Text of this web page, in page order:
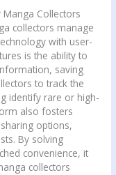
Collectors
collectors manage
with user-
is the ability to
saving
to track the
identify rare or high-
also fosters
options,
By solving
convenience, it
collectors